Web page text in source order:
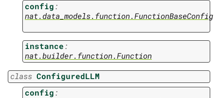
config:
nat.data_models.function.FunctionBaseConfig
instance:
nat.builder.function.Function
class ConfiguredLLM
config: